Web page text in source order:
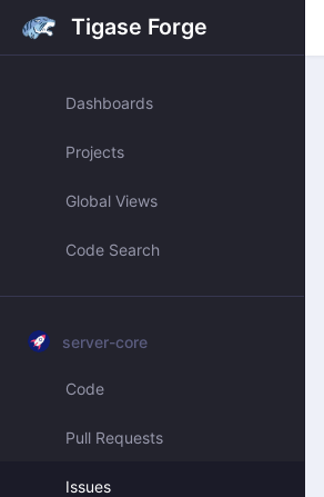
Tigase Forge
Dashboards
Projects
Global Views
Code Search
server-core
Code
Pull Requests
Issues